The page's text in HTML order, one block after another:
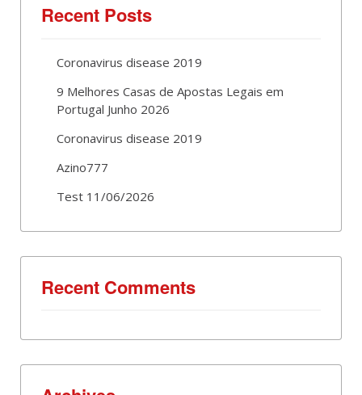
Recent Posts
Coronavirus disease 2019
9 Melhores Casas de Apostas Legais em
Portugal Junho 2026
Coronavirus disease 2019
Azino777
Test 11/06/2026
Recent Comments